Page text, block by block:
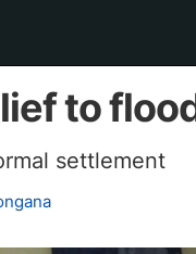
to
settlement